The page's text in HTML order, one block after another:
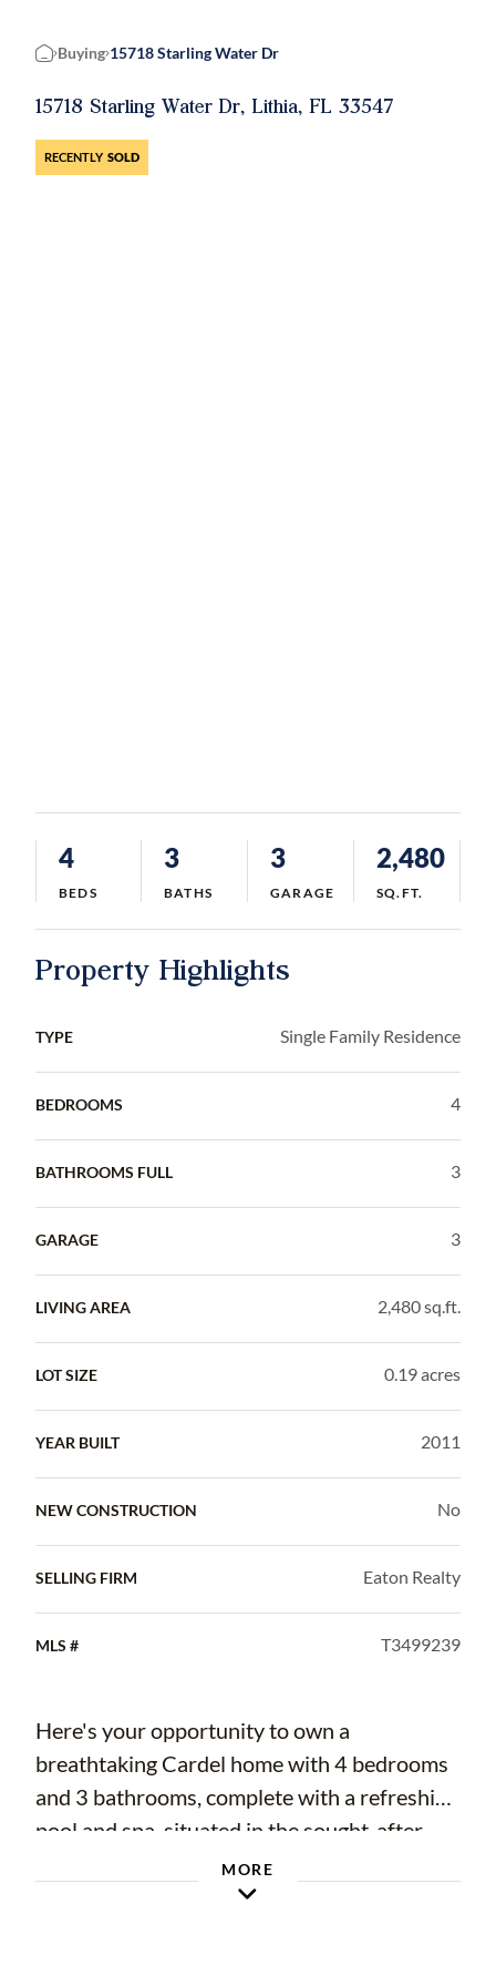
Home
Buying 15718 Starling Water Dr
15718 Starling Water Dr, Lithia, FL 33547
RECENTLY SOLD
4
BEDS
3
BATHS
3
GARAGE
2,480
SQ.FT.
Property Highlights
TYPE Single Family Residence
BEDROOMS 4
BATHROOMS FULL 3
GARAGE 3
LIVING AREA 2,480 sq.ft.
LOT SIZE 0.19 acres
YEAR BUILT 2011
NEW CONSTRUCTION No
SELLING FIRM Eaton Realty
MLS # T3499239
Here's your opportunity to own a
breathtaking Cardel home with 4 bedrooms
and 3 bathrooms, complete with a refreshing
pool and spa, situated in the sought-after
Starling neighborhood within Fishhawk
Ranch. As you step through the double glass
MORE